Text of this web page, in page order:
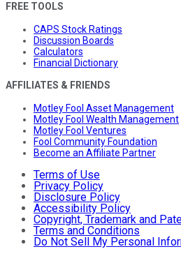
FREE TOOLS
CAPS Stock Ratings
Discussion Boards
Calculators
Financial Dictionary
AFFILIATES & FRIENDS
Motley Fool Asset Management
Motley Fool Wealth Management
Motley Fool Ventures
Fool Community Foundation
Become an Affiliate Partner
Terms of Use
Privacy Policy
Disclosure Policy
Accessibility Policy
Copyright, Trademark and
Terms and Conditions
Do Not Sell My Personal